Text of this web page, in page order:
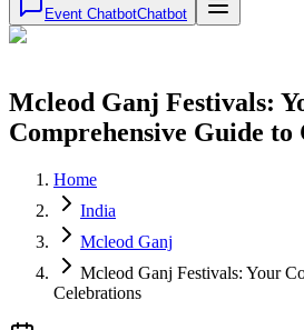
Event ChatbotChatbot
Mcleod Ganj Festivals:
Comprehensive Guide to
Home
India
Mcleod Ganj
Mcleod Ganj Festivals: Your
Celebrations